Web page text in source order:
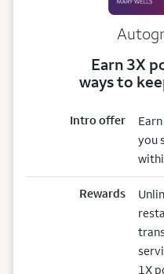
Earn 3X
ways to
Intro offer
you
Rewards
1X